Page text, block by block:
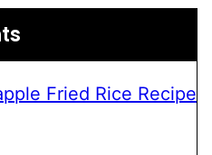
Fried Rice Recipe